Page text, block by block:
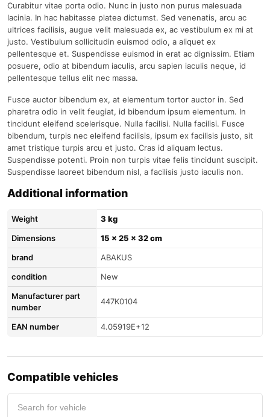
Curabitur vitae porta odio. Nunc in justo non purus malesuada
lacinia. In hac habitasse platea dictumst. Sed venenatis, arcu ac
ultrices facilisis, augue velit malesuada ex, ac vestibulum ex mi at
justo. Vestibulum sollicitudin euismod odio, a aliquet ex
pellentesque et. Suspendisse euismod in erat ac dignissim. Etiam
posuere, odio at bibendum iaculis, arcu sapien iaculis neque, id
pellentesque tellus elit nec massa.
Fusce auctor bibendum ex, at elementum tortor auctor in. Sed
pharetra odio in velit feugiat, id bibendum ipsum elementum. In
tincidunt eleifend scelerisque. Nulla facilisi. Nulla facilisi. Fusce
bibendum, turpis nec eleifend facilisis, ipsum ex facilisis justo, sit
amet tristique turpis arcu et justo. Cras id aliquam lectus.
Suspendisse potenti. Proin non turpis vitae felis tincidunt suscipit.
Suspendisse laoreet bibendum nisl, a facilisis justo iaculis non.
Additional information
Weight
3 kg
Dimensions
15 × 25 × 32 cm
brand
ABAKUS
condition
New
Manufacturer part
number
447K0104
EAN number 4.05919E+12
Compatible vehicles